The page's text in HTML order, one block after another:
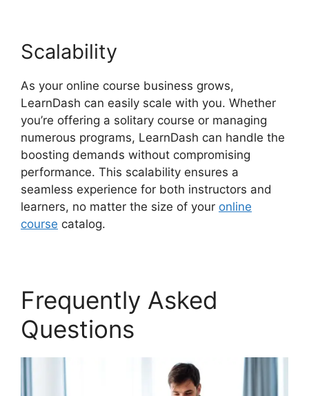
Scalability
As your online course business grows,
LearnDash can easily scale with you. Whether
you’re offering a solitary course or managing
numerous programs, LearnDash can handle the
boosting demands without compromising
performance. This scalability ensures a
seamless experience for both instructors and
learners, no matter the size of your online
course catalog.
Frequently Asked
Questions